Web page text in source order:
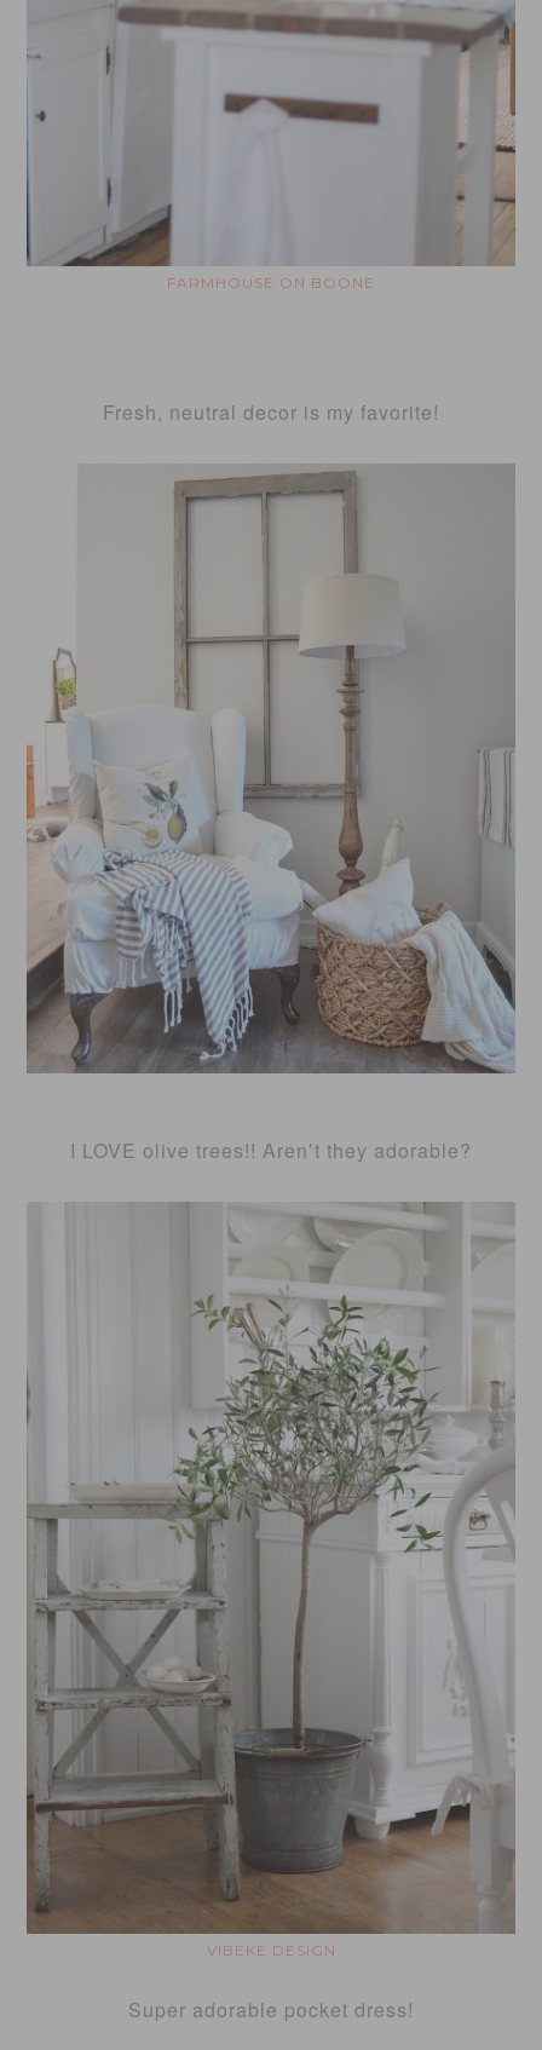
FARMHOUSE ON BOONE
Fresh, neutral decor is my favorite!
I LOVE olive trees!! Aren’t they adorable?
VIBEKE DESIGN
Super adorable pocket dress!